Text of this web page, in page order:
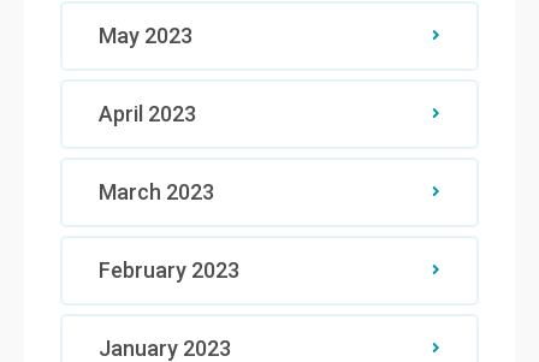
May 2023
April 2023
March 2023
February 2023
January 2023